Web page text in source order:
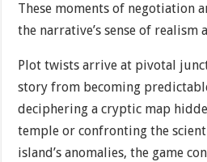
These moments of negotiation
the narrative’s sense of realism
Plot twists arrive at pivotal
story from becoming
deciphering a cryptic map
temple or confronting the
island’s anomalies, the game